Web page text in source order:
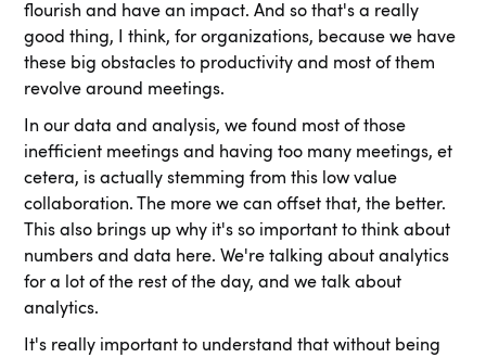
flourish and have an impact. And so that's a really
good thing, I think, for organizations, because we have
these big obstacles to productivity and most of them
revolve around meetings.
In our data and analysis, we found most of those
inefficient meetings and having too many meetings, et
cetera, is actually stemming from this low value
collaboration. The more we can offset that, the better.
This also brings up why it's so important to think about
numbers and data here. We're talking about analytics
for a lot of the rest of the day, and we talk about
analytics.
It's really important to understand that without being